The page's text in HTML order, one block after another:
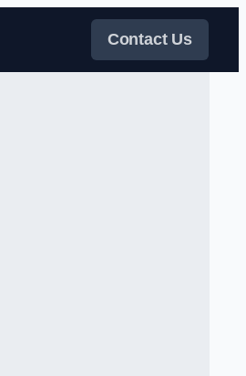
Contact Us